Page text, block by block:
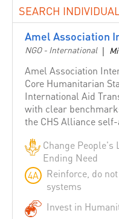
Building Love among
Catholic Agency For
Canada
Caritas Internationalis
Catholic Relief Services
CBM International
(CDEMA)
Center for Disaster
Chile
Christian Aid
SEARCH
Amel Association
NGO - International |
Amel Association
Core Humanitarian
International Aid
with clear
the CHS Alliance
Change People's
Ending Need
4A
Reinforce, do
systems
Invest in